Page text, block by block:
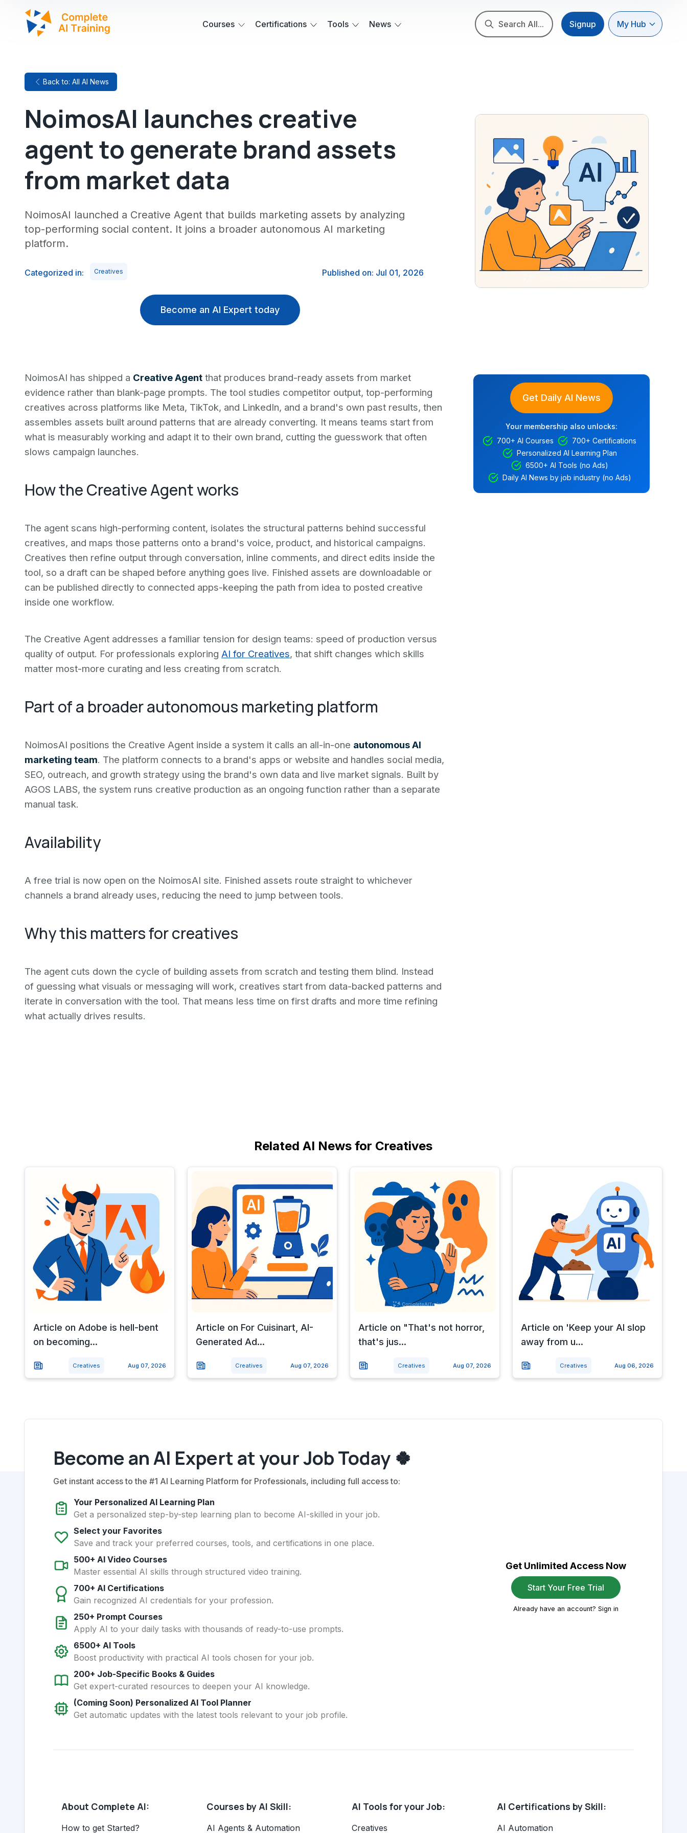
Courses Certifications Tools News Search All... Signup My Hub
Back to: All AI News
NoimosAI launches creative
agent to generate brand assets
from market data
NoimosAI launched a Creative Agent that builds marketing assets by analyzing
top-performing social content. It joins a broader autonomous AI marketing
platform.
Categorized in: Creatives Published on: Jul 01, 2026
Become an AI Expert today
NoimosAI has shipped a Creative Agent that produces brand-ready assets from market
evidence rather than blank-page prompts. The tool studies competitor output, top-performing
creatives across platforms like Meta, TikTok, and LinkedIn, and a brand's own past results, then
assembles assets built around patterns that are already converting. It means teams start from
what is measurably working and adapt it to their own brand, cutting the guesswork that often
slows campaign launches.
How the Creative Agent works
The agent scans high-performing content, isolates the structural patterns behind successful
creatives, and maps those patterns onto a brand's voice, product, and historical campaigns.
Creatives then refine output through conversation, inline comments, and direct edits inside the
tool, so a draft can be shaped before anything goes live. Finished assets are downloadable or
can be published directly to connected apps-keeping the path from idea to posted creative
inside one workflow.
The Creative Agent addresses a familiar tension for design teams: speed of production versus
quality of output. For professionals exploring AI for Creatives, that shift changes which skills
matter most-more curating and less creating from scratch.
Part of a broader autonomous marketing platform
NoimosAI positions the Creative Agent inside a system it calls an all-in-one autonomous AI
marketing team. The platform connects to a brand's apps or website and handles social media,
SEO, outreach, and growth strategy using the brand's own data and live market signals. Built by
AGOS LABS, the system runs creative production as an ongoing function rather than a separate
manual task.
Availability
A free trial is now open on the NoimosAI site. Finished assets route straight to whichever
channels a brand already uses, reducing the need to jump between tools.
Why this matters for creatives
The agent cuts down the cycle of building assets from scratch and testing them blind. Instead
of guessing what visuals or messaging will work, creatives start from data-backed patterns and
iterate in conversation with the tool. That means less time on first drafts and more time refining
what actually drives results.
Get Daily AI News
Your membership also unlocks:
700+ AI Courses
700+ Certifications
Personalized AI Learning Plan
6500+ AI Tools (no Ads)
Daily AI News by job industry (no Ads)
Related AI News for Creatives
Article on Adobe is hell-bent
on becoming...
Creatives Aug 07, 2026
Article on For Cuisinart, AI-
Generated Ad...
Creatives Aug 07, 2026
Article on "That's not horror,
that's jus...
Creatives Aug 07, 2026
Article on 'Keep your AI slop
away from u...
Creatives Aug 06, 2026
Become an AI Expert at your Job Today 🍀
Get instant access to the #1 AI Learning Platform for Professionals, including full access to:
Your Personalized AI Learning Plan
Get a personalized step-by-step learning plan to become AI-skilled in your job.
Select your Favorites
Save and track your preferred courses, tools, and certifications in one place.
500+ AI Video Courses
Master essential AI skills through structured video training.
700+ AI Certifications
Gain recognized AI credentials for your profession.
250+ Prompt Courses
Apply AI to your daily tasks with thousands of ready-to-use prompts.
6500+ AI Tools
Boost productivity with practical AI tools chosen for your job.
200+ Job-Specific Books & Guides
Get expert-curated resources to deepen your AI knowledge.
(Coming Soon) Personalized AI Tool Planner
Get automatic updates with the latest tools relevant to your job profile.
Get Unlimited Access Now
Start Your Free Trial
Already have an account? Sign in
About Complete AI:
How to get Started?
Courses by AI Skill:
AI Agents & Automation
AI Tools for your Job:
Creatives
AI Certifications by Skill:
AI Automation